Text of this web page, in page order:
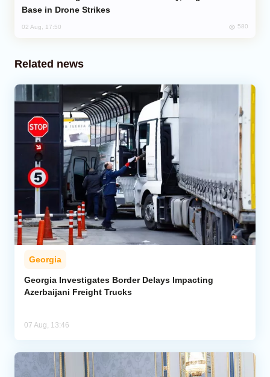
Base in Drone Strikes
02 Aug, 17:50 580
Related news
Georgia
Georgia Investigates Border Delays Impacting
Azerbaijani Freight Trucks
07 Aug, 13:46